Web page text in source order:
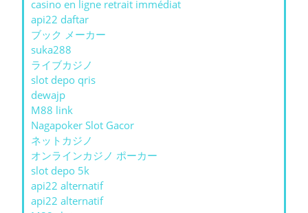
casino en ligne retrait immédiat
api22 daftar
ブック メーカー
suka288
ライブカジノ
slot depo qris
dewajp
M88 link
Nagapoker Slot Gacor
ネットカジノ
オンラインカジノ ポーカー
slot depo 5k
api22 alternatif
api22 alternatif